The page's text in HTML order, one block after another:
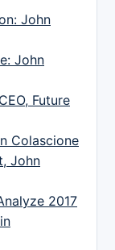
John
John
Future
Colascione
John
2017